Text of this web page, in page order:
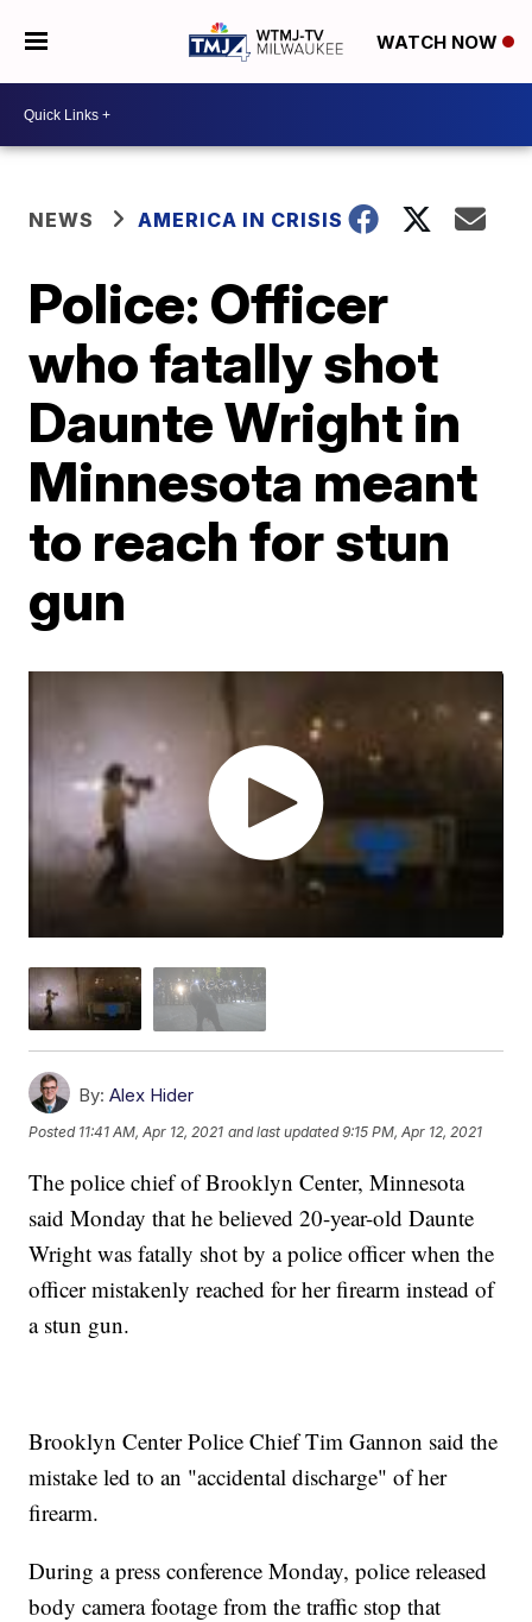
WATCH NOW
NEWS AMERICA IN CRISIS
Police: Officer
who fatally shot
Daunte Wright in
Minnesota meant
to reach for stun
gun
By: Alex Hider
Posted 11:41 AM, Apr 12, 2021 and last updated 9:15 PM, Apr 12, 2021
The police chief of Brooklyn Center, Minnesota
said Monday that he believed 20-year-old Daunte
Wright was fatally shot by a police officer when the
officer mistakenly reached for her firearm instead of
a stun gun.
Brooklyn Center Police Chief Tim Gannon said the
mistake led to an "accidental discharge" of her
firearm.
During a press conference Monday, police released
body camera footage from the traffic stop that